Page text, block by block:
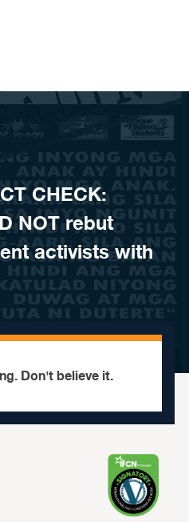
CHECK:
NOT rebut
activists with
Don't believe it.